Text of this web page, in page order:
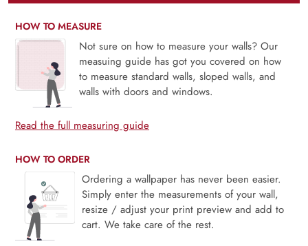
HOW TO MEASURE
Not sure on how to measure your walls? Our
measuing guide has got you covered on how
to measure standard walls, sloped walls, and
walls with doors and windows.
Read the full measuring guide
HOW TO ORDER
Ordering a wallpaper has never been easier.
Simply enter the measurements of your wall,
resize / adjust your print preview and add to
cart. We take care of the rest.